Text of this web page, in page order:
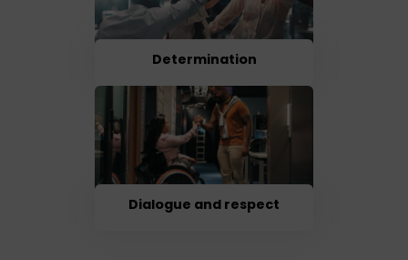
Determination
Dialogue and respect